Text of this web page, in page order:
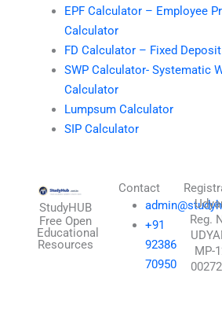
EPF Calculator – Employee
Calculator
FD Calculator – Fixed
SWP Calculator- Systematic
Calculator
Lumpsum Calculator
SIP Calculator
StudyHUB
Free Open
Educational
Resources
Contact
+91
92386
70950
Reg.
MP-